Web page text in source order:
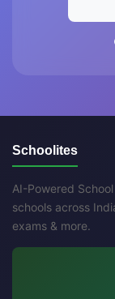
Schoolites
AI-Powered
schools across
exams & more.